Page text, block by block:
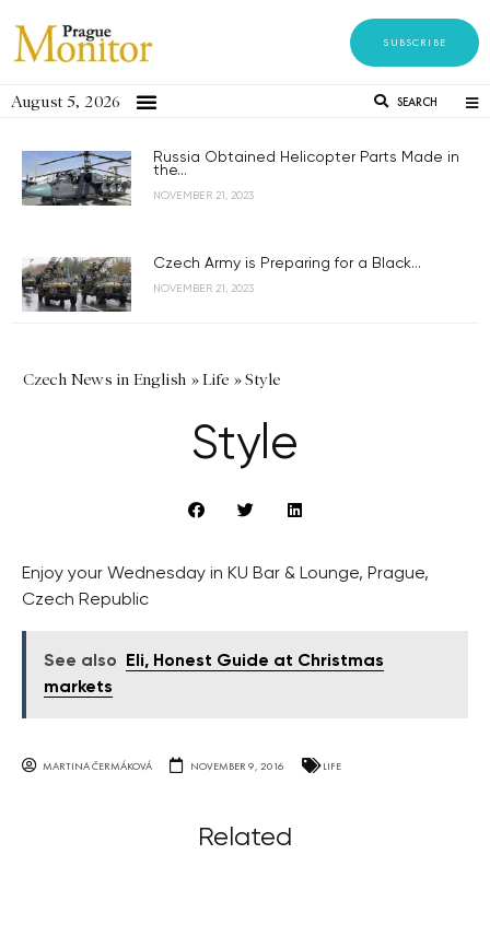
SUBSCRIBE
August 5, 2026 SEARCH
Russia Obtained Helicopter Parts Made in
the...
NOVEMBER 21, 2023
Czech Army is Preparing for a Black...
NOVEMBER 21, 2023
Czech News in English »Life »Style
Style
Enjoy your Wednesday in KU Bar & Lounge, Prague,
Czech Republic
See also
Eli, Honest Guide at Christmas
markets
MARTINA ČERMÁKOVÁ NOVEMBER 9, 2016 LIFE
Related